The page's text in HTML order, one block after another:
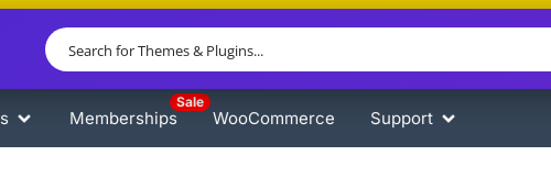
Memberships
Sale
WooCommerce Support